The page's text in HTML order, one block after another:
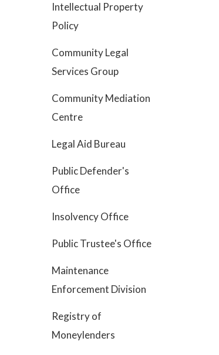
Intellectual Property
Policy
Community Legal
Services Group
Community Mediation
Centre
Legal Aid Bureau
Public Defender's
Office
Insolvency Office
Public Trustee's Office
Maintenance
Enforcement Division
Registry of
Moneylenders